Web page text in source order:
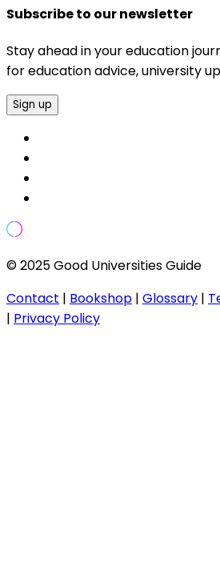
Subscribe to our newsletter
Stay ahead in your education
for education advice, university
Sign up
© 2025 Good Universities Guide
Contact | Bookshop | Glossary |
| Privacy Policy